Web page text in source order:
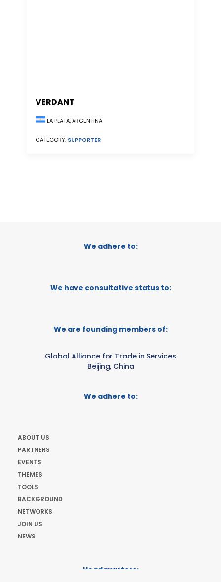
VERDANT
LA PLATA, ARGENTINA
CATEGORY: SUPPORTER
We adhere to:
We have consultative status to:
We are founding members of:
Global Alliance for Trade in Services
Beijing, China
We adhere to:
ABOUT US
PARTNERS
EVENTS
THEMES
TOOLS
BACKGROUND
NETWORKS
JOIN US
NEWS
Headquarters: